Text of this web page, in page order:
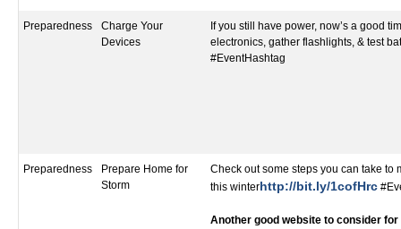
Preparedness
Charge Your
Devices
If you still have power, now’s a good
electronics, gather flashlights, & test
#EventHashtag
Preparedness
Prepare Home for
Storm
Check out some steps you can take to
this winterhttp://bit.ly/1cofHrc
Another good website to consider for